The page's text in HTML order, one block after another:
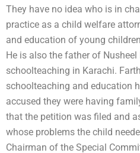
They have no idea who is in
practice as a child welfare
and education of young
He is also the father of
schoolteaching in Karachi.
schoolteaching and education
accused they were having
that the petition was filed and
whose problems the child
Chairman of the Special